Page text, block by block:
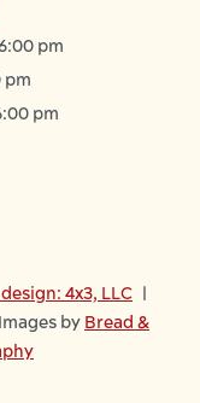
pm
pm
pm
4x3, LLC
by Bread &